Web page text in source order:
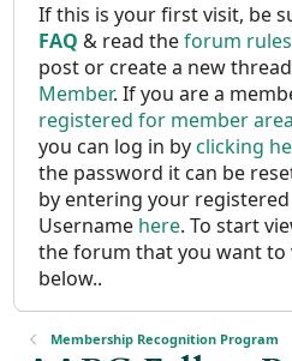
If this is your first visit, be
FAQ & read theforum rules
post or create a new
Member. If you are a
registered for member
you can log in byclicking
the password it can be
by entering your
Username here. To start
the forum that you want
below..
Membership Recognition Program